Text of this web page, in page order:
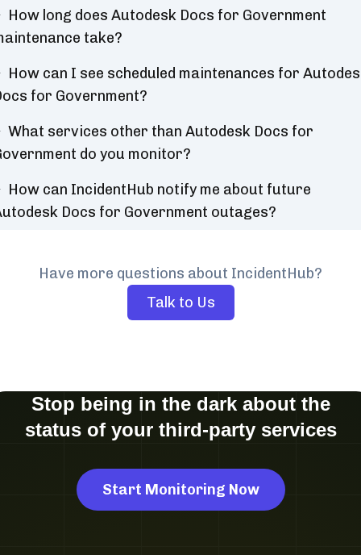
How long does Autodesk Docs for Government
take?
How can I see scheduled maintenances for
for Government?
What services other than Autodesk Docs for
do you monitor?
How can IncidentHub notify me about future
Docs for Government outages?
Have more questions about IncidentHub?
Talk to Us
Stop being in the dark about the
status of your third-party services
Start Monitoring Now